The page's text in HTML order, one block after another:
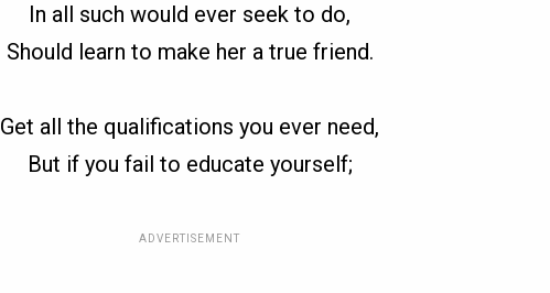
In all such would ever seek to do,
Should learn to make her a true friend.
Get all the qualifications you ever need,
But if you fail to educate yourself;
ADVERTISEMENT